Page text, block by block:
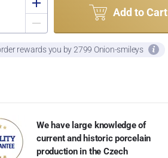
Add to Cart
rewards you by 2799 Onion-smileys
We have large knowledge of
current and historic porcelain
production in the Czech